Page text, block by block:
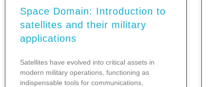
Space Domain: Introduction to
satellites and their military
applications
Satellites have evolved into critical assets in
modern military operations, functioning as
indispensable tools for communications,